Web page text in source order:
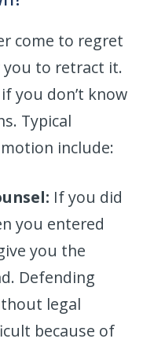
come to regret
you to retract it.
you don’t know
Typical
include:
If you did
you entered
you the
Defending
legal
because of